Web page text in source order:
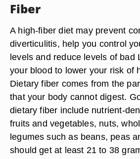
Fiber
A high-fiber diet may prevent
diverticulitis, help you control
levels and reduce levels of bad
your blood to lower your risk of
Dietary fiber comes from the
that your body cannot digest.
dietary fiber include nutrient-
fruits and vegetables, nuts,
legumes such as beans, peas
should get at least 21 to 38